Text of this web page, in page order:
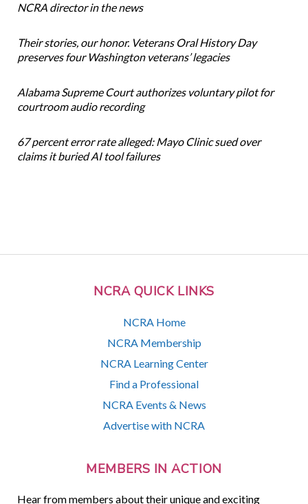
NCRA QUICK LINKS
NCRA Home
NCRA Membership
NCRA Learning Center
Find a Professional
NCRA Events & News
Advertise with NCRA
MEMBERS IN ACTION
Hear from members about their unique and exciting
NCRA director in the news
Their stories, our honor. Veterans Oral History Day
preserves four Washington veterans’ legacies
Alabama Supreme Court authorizes voluntary pilot for
courtroom audio recording
67 percent error rate alleged: Mayo Clinic sued over
claims it buried AI tool failures